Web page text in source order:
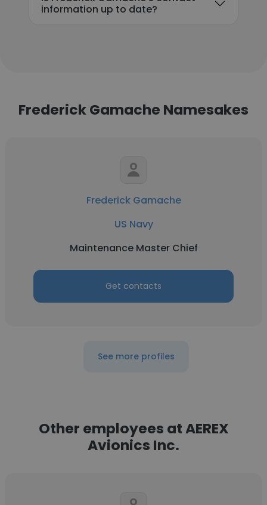
information up to date?
Frederick Gamache Namesakes
Frederick Gamache
US Navy
Maintenance Master Chief
Get contacts
See more profiles
Other employees at AEREX
Avionics Inc.